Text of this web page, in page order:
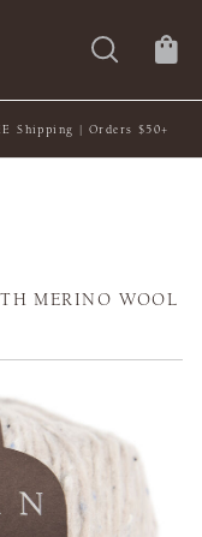
Shipping | Orders $50+
MERINO WOOL